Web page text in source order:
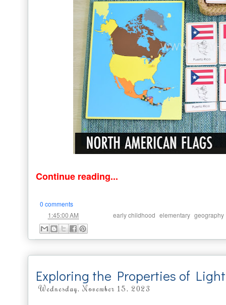
Continue reading...
0 comments
1:45:00 AM early childhood elementary geography
Exploring the Properties of
Wednesday, November 15, 2023